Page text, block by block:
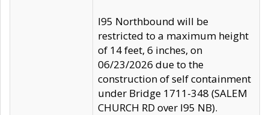
I95 Northbound will be
restricted to a maximum height
of 14 feet, 6 inches, on
06/23/2026 due to the
construction of self containment
under Bridge 1711-348 (SALEM
CHURCH RD over I95 NB).